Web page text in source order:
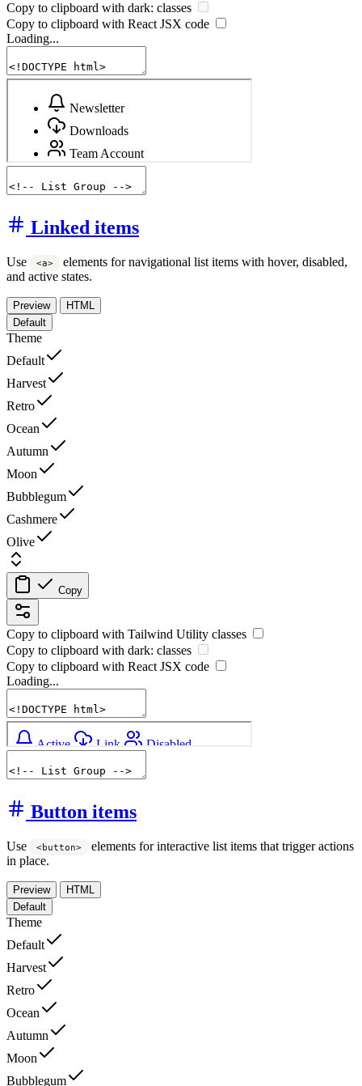
Copy to clipboard with dark: classes
Copy to clipboard with ReactJSX code
Loading...
Linked items
Use <a>
elements for navigational list items with hover, disabled,
and active states.
Preview
HTML
Default
Theme
Default
Harvest
Retro
Ocean
Autumn
Moon
Bubblegum
Cashmere
Olive
Copy
Copy to clipboard with Tailwind Utility classes
Copy to clipboard with dark: classes
Copy to clipboard with React JSX code
Loading...
Button items
Use <button>
elements for interactive list items that trigger actions
in place.
Preview
HTML
Default
Theme
Default
Harvest
Retro
Ocean
Autumn
Moon
Bubblegum